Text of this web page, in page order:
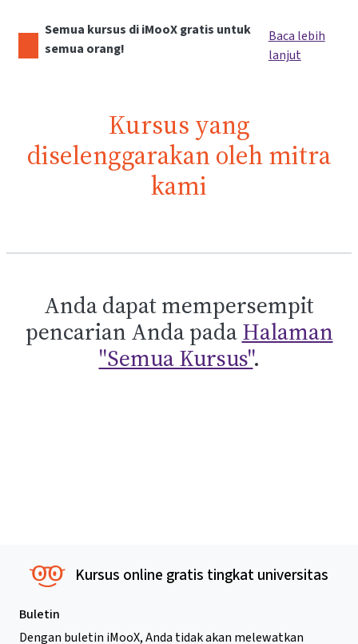
Semua kursus di iMooX gratis untuk
semua orang!
Baca lebih
lanjut
Kursus yang
diselenggarakan oleh mitra
kami
Anda dapat mempersempit
pencarian Anda padaHalaman
"Semua Kursus".
Kursus online gratis tingkat universitas
Buletin
Dengan buletin iMooX, Anda tidak akan melewatkan